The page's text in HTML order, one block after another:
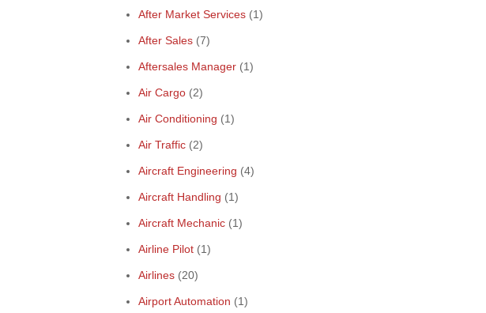
After Market Services (1)
After Sales (7)
Aftersales Manager (1)
Air Cargo (2)
Air Conditioning (1)
Air Traffic (2)
Aircraft Engineering (4)
Aircraft Handling (1)
Aircraft Mechanic (1)
Airline Pilot (1)
Airlines (20)
Airport Automation (1)